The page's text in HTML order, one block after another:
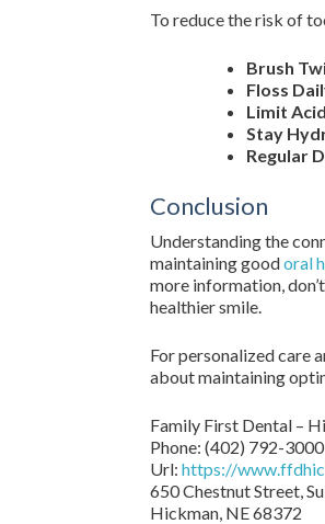
To reduce the risk of
Brush
Floss
Limit
Stay
Regular
Conclusion
Understanding the
maintaining goodoral
more information,
healthier smile.
For personalized care
about maintaining
Family First Dental –
Phone: (402) 792-3000
Url: https://
650 Chestnut Street,
Hickman, NE68372